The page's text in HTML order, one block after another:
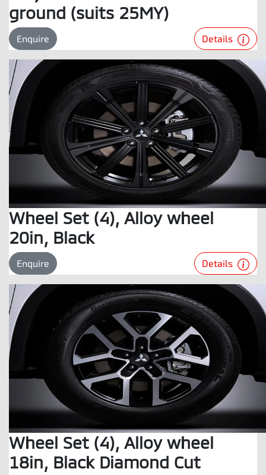
ground (suits 25MY)
Enquire Details
Wheel Set (4), Alloy wheel
20in, Black
Enquire Details
Wheel Set (4), Alloy wheel
18in, Black Diamond Cut